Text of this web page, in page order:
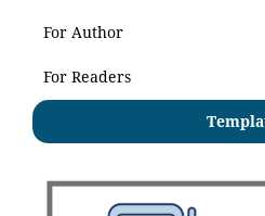
For Author
For Readers